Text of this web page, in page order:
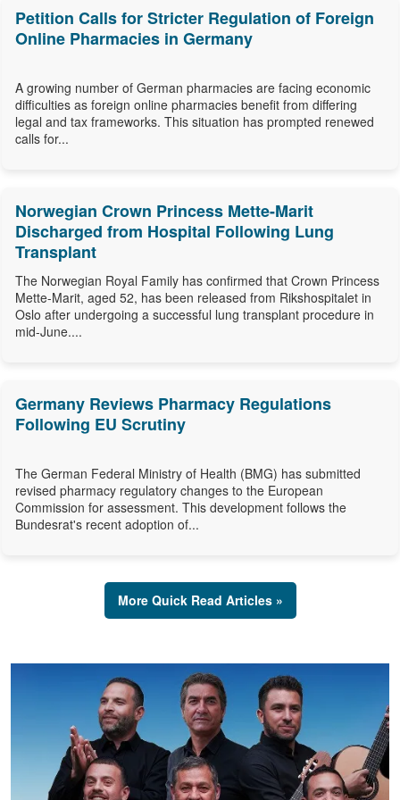
Petition Calls for Stricter Regulation of Foreign
Online Pharmacies in Germany
A growing number of German pharmacies are facing economic
difficulties as foreign online pharmacies benefit from differing
legal and tax frameworks. This situation has prompted renewed
calls for...
Norwegian Crown Princess Mette-Marit
Discharged from Hospital Following Lung
Transplant
The Norwegian Royal Family has confirmed that Crown Princess
Mette-Marit, aged 52, has been released from Rikshospitalet in
Oslo after undergoing a successful lung transplant procedure in
mid-June....
Germany Reviews Pharmacy Regulations
Following EU Scrutiny
The German Federal Ministry of Health (BMG) has submitted
revised pharmacy regulatory changes to the European
Commission for assessment. This development follows the
Bundesrat's recent adoption of...
More Quick Read Articles »